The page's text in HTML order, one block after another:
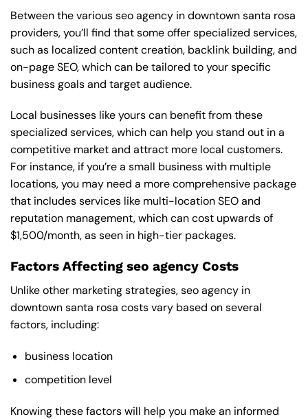
Between the various seo agency in downtown santa rosa
providers, you’ll find that some offer specialized services,
such as localized content creation, backlink building, and
on-page SEO, which can be tailored to your specific
business goals and target audience.
Local businesses like yours can benefit from these
specialized services, which can help you stand out in a
competitive market and attract more local customers.
For instance, if you’re a small business with multiple
locations, you may need a more comprehensive package
that includes services like multi-location SEO and
reputation management, which can cost upwards of
$1,500/month, as seen in high-tier packages.
Factors Affecting seo agency Costs
Unlike other marketing strategies, seo agency in
downtown santa rosa costs vary based on several
factors, including:
business location
competition level
Knowing these factors will help you make an informed